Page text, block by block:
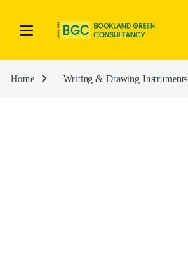
Home Writing & Drawing Instruments